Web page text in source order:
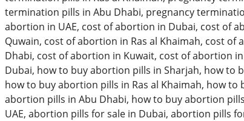
termination pills in Abu Dhabi, pregnancy
abortion in UAE, cost of abortion in Dubai, cost of
Quwain, cost of abortion in Ras al Khaimah, cost
Dhabi, cost of abortion in Kuwait, cost of abortion
Dubai, how to buy abortion pills in Sharjah, how to
how to buy abortion pills in Ras al Khaimah, how
abortion pills in Abu Dhabi, how to buy abortion
UAE, abortion pills for sale in Dubai, abortion pills